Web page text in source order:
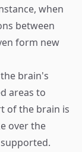
when
between
form new
brain's
areas to
of the brain is
over the